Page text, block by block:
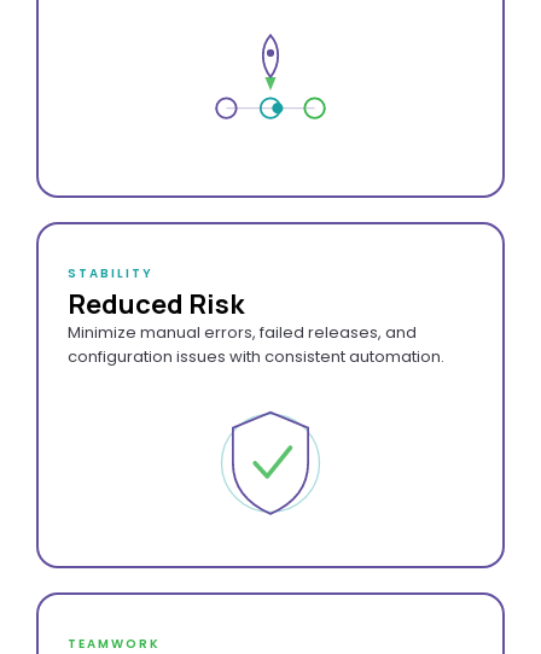
STABILITY
Reduced Risk
Minimize manual errors, failed releases, and
configuration issues with consistent automation.
TEAMWORK